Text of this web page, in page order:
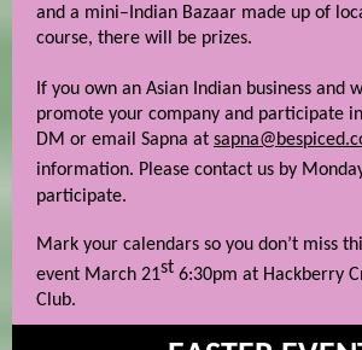
and a mini–Indian Bazaar made up of
course, there will be prizes.
If you own an Asian Indian business and
promote your company and participate
DM or email Sapna at
information. Please contact us by
participate.
Mark your calendars so you don’t miss
event March 21st 6:30pm at Hackberry
Club.